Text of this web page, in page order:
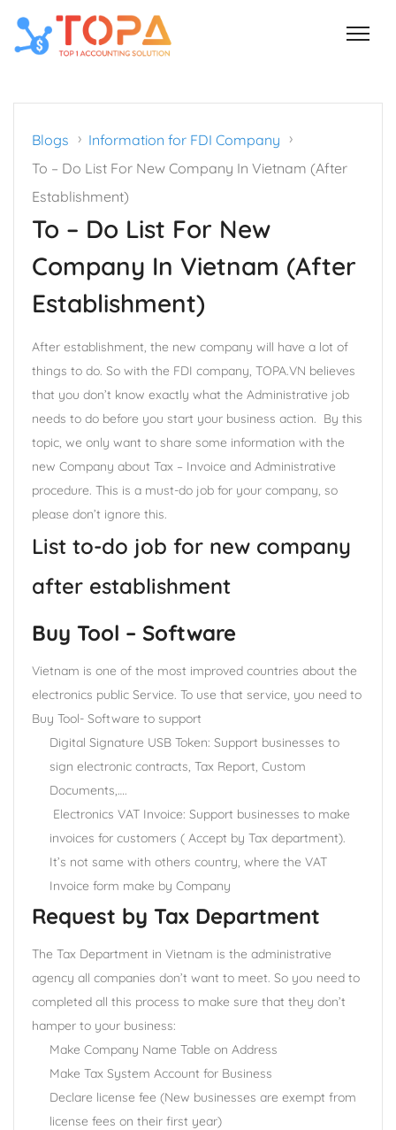
Blogs › Information for FDI Company ›
To – Do List For New Company In Vietnam (After
Establishment)
To – Do List For New
Company In Vietnam (After
Establishment)
After establishment, the new company will have a lot of
things to do. So with the FDI company, TOPA.VN believes
that you don’t know exactly what the Administrative job
needs to do before you start your business action. By this
topic, we only want to share some information with the
new Company about Tax – Invoice and Administrative
procedure. This is a must-do job for your company, so
please don’t ignore this.
List to-do job for new company
after establishment
Buy Tool – Software
Vietnam is one of the most improved countries about the
electronics public Service. To use that service, you need to
Buy Tool- Software to support
Digital Signature USB Token: Support businesses to
sign electronic contracts, Tax Report, Custom
Documents,….
Electronics VAT Invoice: Support businesses to make
invoices for customers ( Accept by Tax department).
It’s not same with others country, where the VAT
Invoice form make by Company
Request by Tax Department
The Tax Department in Vietnam is the administrative
agency all companies don’t want to meet. So you need to
completed all this process to make sure that they don’t
hamper to your business:
Make Company Name Table on Address
Make Tax System Account for Business
Declare license fee (New businesses are exempt from
license fees on their first year)